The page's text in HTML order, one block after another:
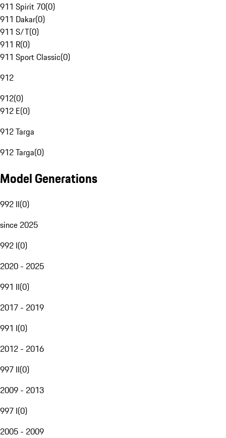
911 Spirit 70(0)
911 Dakar(0)
911 S/T(0)
911 R(0)
911 Sport Classic(0)
912
912(0)
912 E(0)
912 Targa
912 Targa(0)
Model Generations
992 II(0)
since 2025
992 I(0)
2020 - 2025
991 II(0)
2017 - 2019
991 I(0)
2012 - 2016
997 II(0)
2009 - 2013
997 I(0)
2005 - 2009